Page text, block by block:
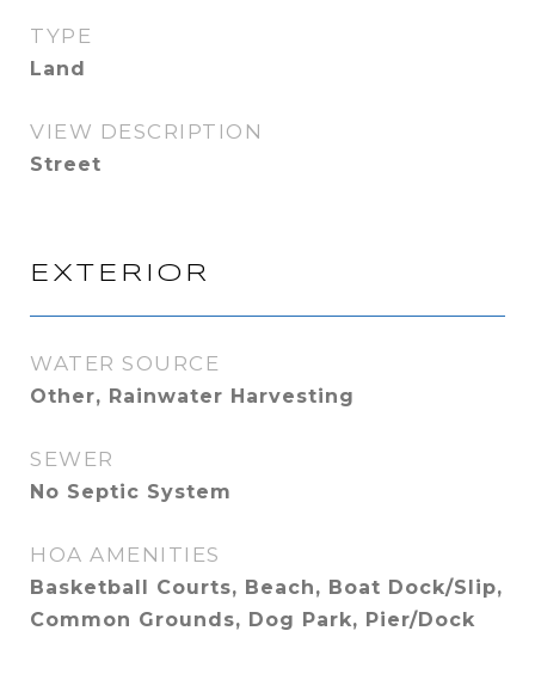
TYPE
Land
VIEW DESCRIPTION
Street
EXTERIOR
WATER SOURCE
Other, Rainwater Harvesting
SEWER
No Septic System
HOA AMENITIES
Basketball Courts, Beach, Boat Dock/Slip,
Common Grounds, Dog Park, Pier/Dock